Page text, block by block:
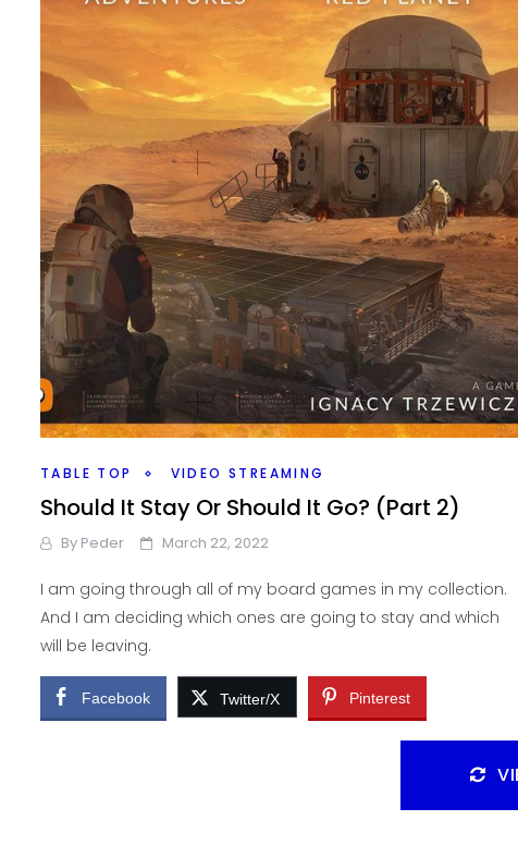
Top 10 Campaign Games I Want To Play
ByPeder July 15, 2022
What are the Top 10 Campaign Games, that I own, that I want
to get the campaign to the table? Yes it’s a lot and I have
more coming in.
Facebook Twitter/X Pinterest
TABLE TOP VIDEO STREAMING
Should It Stay Or Should It Go? (Part 2)
By Peder March 22, 2022
I am going through all of my board games in my collection.
And I am deciding which ones are going to stay and which
will be leaving.
Facebook Twitter/X Pinterest